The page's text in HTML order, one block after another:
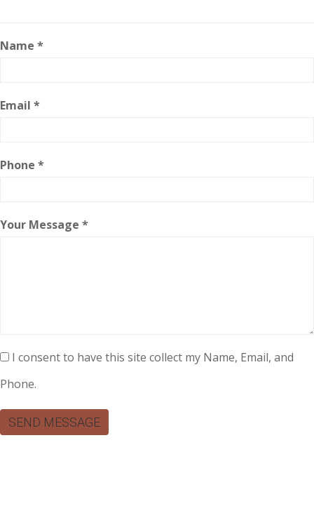
Name *
Email *
Phone *
Your Message *
I consent to have this site collect my Name, Email, and
Phone.
SEND MESSAGE